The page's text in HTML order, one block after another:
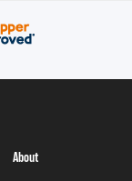
About